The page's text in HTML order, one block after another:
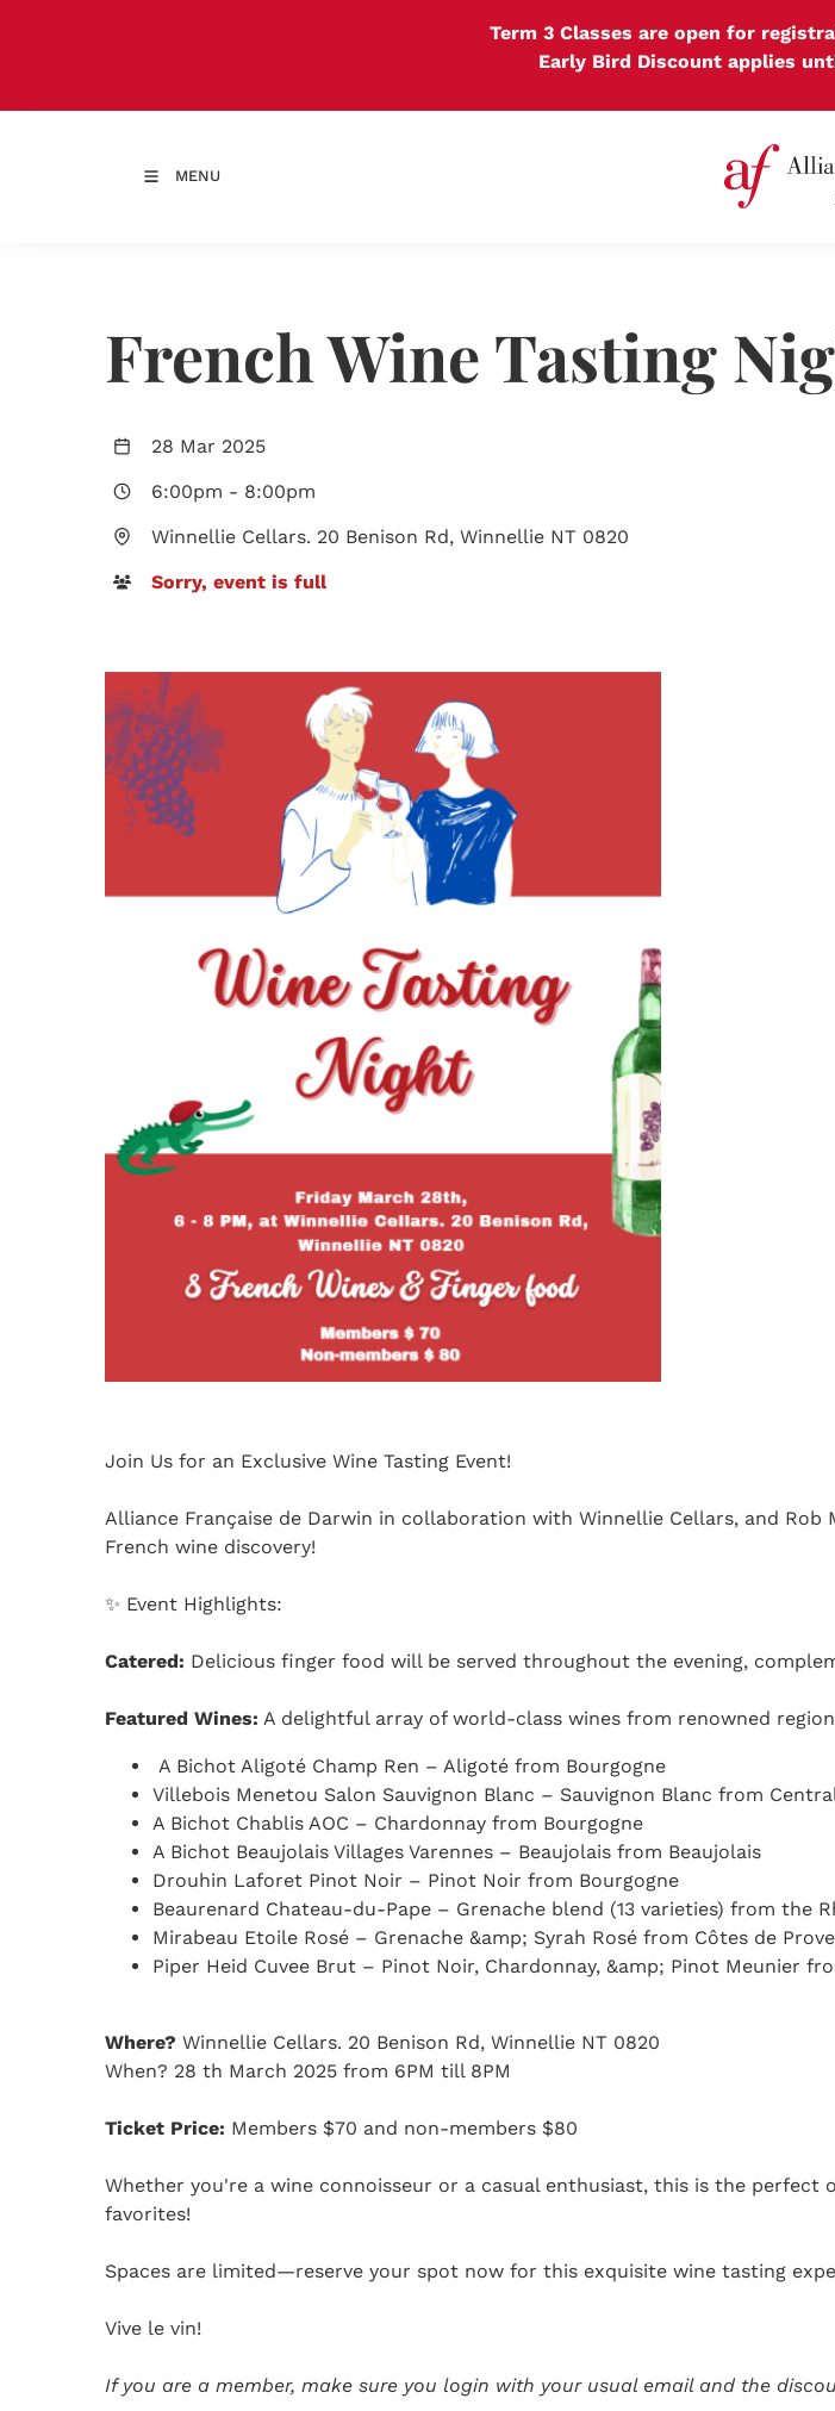
Term 3 Classes are open for
Early Bird Discount applies
MENU
French Wine Tasting
28 Mar 2025
6:00pm - 8:00pm
Winnellie Cellars. 20 Benison Rd, Winnellie NT 0820
Sorry, event is full
Join Us for an Exclusive Wine Tasting Event!
Alliance Française de Darwin in collaboration with Winnellie Cellars, and
French wine discovery!
✨ Event Highlights:
Catered: Delicious finger food will be served throughout the evening,
Featured Wines: A delightful array of world-class wines from renowned
A Bichot Aligoté Champ Ren – Aligoté from Bourgogne
Villebois Menetou Salon Sauvignon Blanc – Sauvignon Blanc from
A Bichot Chablis AOC – Chardonnay from Bourgogne
A Bichot Beaujolais Villages Varennes – Beaujolais from Beaujolais
Drouhin Laforet Pinot Noir – Pinot Noir from Bourgogne
Beaurenard Chateau-du-Pape – Grenache blend (13 varieties) from the
Mirabeau Etoile Rosé – Grenache &amp; Syrah Rosé from Côtes de
Piper Heid Cuvee Brut – Pinot Noir, Chardonnay, &amp; Pinot Meunier
Where? Winnellie Cellars. 20 Benison Rd, Winnellie NT 0820
When? 28 th March 2025 from 6PM till 8PM
Ticket Price: Members $70 and non-members $80
Whether you're a wine connoisseur or a casual enthusiast, this is the
favorites!
Spaces are limited—reserve your spot now for this exquisite wine tasting
Vive le vin!
If you are a member, make sure you login with your usual email and the